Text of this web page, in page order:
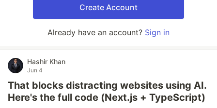
Create Account
Already have an account? Sign in
Hashir Khan
Jun 4
That blocks distracting websites using AI.
Here's the full code (Next.js + TypeScript)